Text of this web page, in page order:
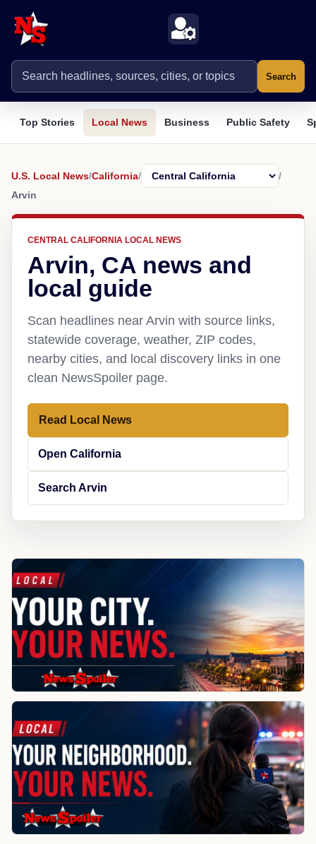
Search
Top Stories Local News Business Public Safety
U.S. Local News/California/
/
Arvin
CENTRAL CALIFORNIA LOCAL NEWS
Arvin, CA news and
local guide
Scan headlines near Arvin with source links,
statewide coverage, weather, ZIP codes,
nearby cities, and local discovery links in one
clean NewsSpoiler page.
Read Local News
Open California
Search Arvin